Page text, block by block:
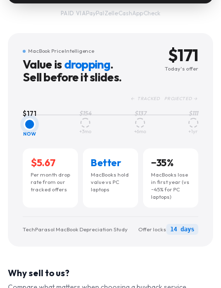
PAID VIAPayPal·Zelle·CashApp·Check
MacBook Price Intelligence
Value is dropping.
Sell before it slides.
$171
Today's offer
← TRACKED PROJECTED →
$171
NOW
$154
+3mo
$137
+6mo
$111
+1yr
$5.67
Per month drop
rate from our
tracked offers
Better
MacBooks hold
value vs PC
laptops
−35%
MacBooks lose
in first year (vs
~45% for PC
laptops)
TechParasol MacBook Depreciation Study Offer locks 14 days
Why sell to us?